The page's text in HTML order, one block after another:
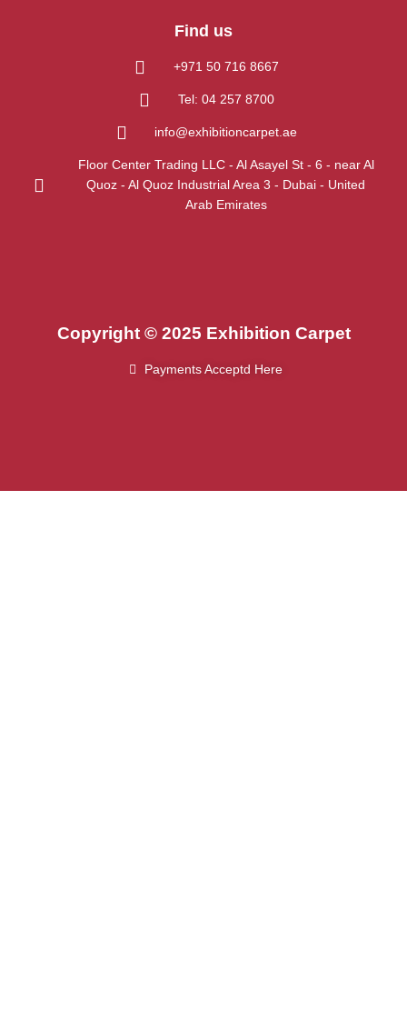
Find us
+971 50 716 8667
Tel: 04 257 8700
info@exhibitioncarpet.ae
Floor Center Trading LLC - Al Asayel St - 6 - near Al
Quoz - Al Quoz Industrial Area 3 - Dubai - United
Arab Emirates
Copyright © 2025 Exhibition Carpet
Payments Acceptd Here